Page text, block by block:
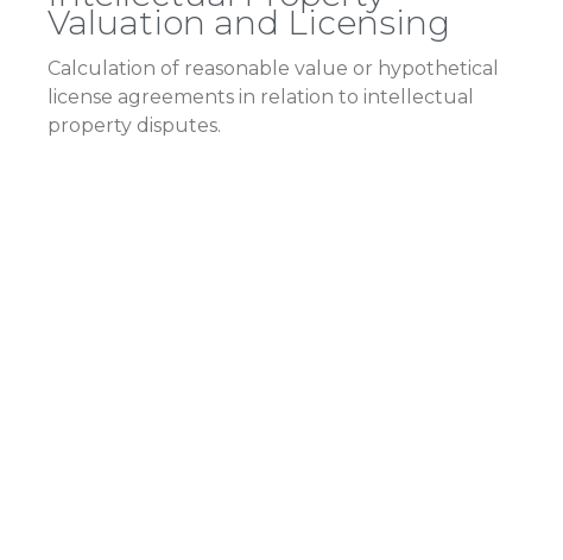
Valuation and Licensing
Calculation of reasonable value or hypothetical
license agreements in relation to intellectual
property disputes.